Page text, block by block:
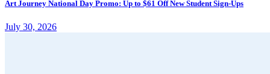
Art Journey National Day Promo: Up to $61 Off New Student Sign-Ups
July 30, 2026